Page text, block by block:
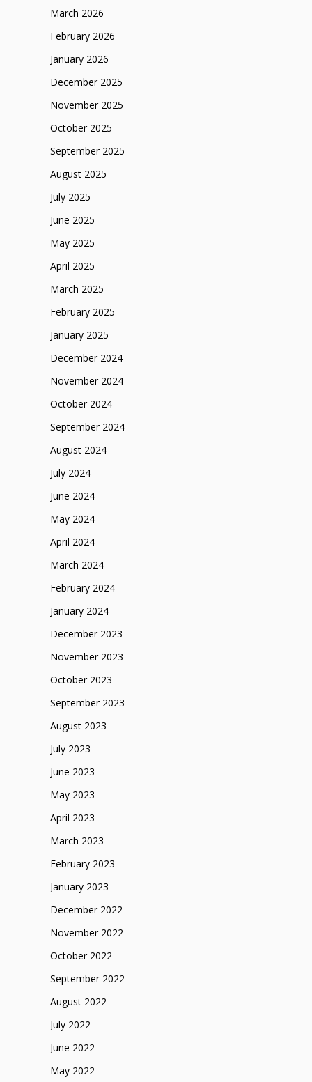
March 2026
February 2026
January 2026
December 2025
November 2025
October 2025
September 2025
August 2025
July 2025
June 2025
May 2025
April 2025
March 2025
February 2025
January 2025
December 2024
November 2024
October 2024
September 2024
August 2024
July 2024
June 2024
May 2024
April 2024
March 2024
February 2024
January 2024
December 2023
November 2023
October 2023
September 2023
August 2023
July 2023
June 2023
May 2023
April 2023
March 2023
February 2023
January 2023
December 2022
November 2022
October 2022
September 2022
August 2022
July 2022
June 2022
May 2022